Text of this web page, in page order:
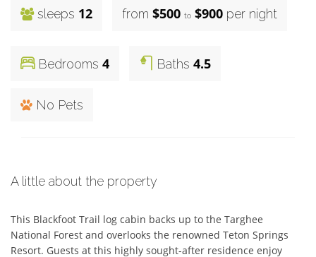
sleeps 12 from $500 to $900 per night
Bedrooms 4 Baths 4.5
No Pets
A little about the property
This Blackfoot Trail log cabin backs up to the Targhee
National Forest and overlooks the renowned Teton Springs
Resort. Guests at this highly sought-after residence enjoy